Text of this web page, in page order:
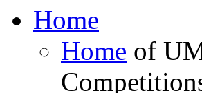
Home
Home of